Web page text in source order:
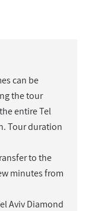
can be
the tour
entire Tel
Tour duration
to the
minutes from
Aviv Diamond